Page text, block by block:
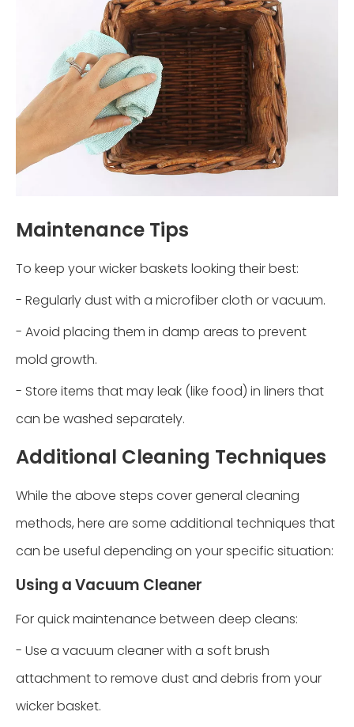
Maintenance Tips
To keep your wicker baskets looking their best:
- Regularly dust with a microfiber cloth or vacuum.
- Avoid placing them in damp areas to prevent
mold growth.
- Store items that may leak (like food) in liners that
can be washed separately.
Additional Cleaning Techniques
While the above steps cover general cleaning
methods, here are some additional techniques that
can be useful depending on your specific situation:
Using a Vacuum Cleaner
For quick maintenance between deep cleans:
- Use a vacuum cleaner with a soft brush
attachment to remove dust and debris from your
wicker basket.